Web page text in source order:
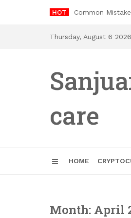
HOT Common
Thursday, August 6 2026
care
HOME
Month: April